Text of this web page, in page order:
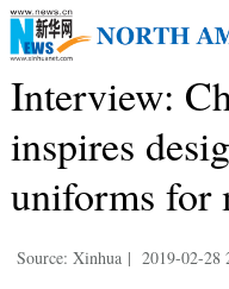
Interview:
inspires
uniforms for
Source: Xinhua | 2019-02-28